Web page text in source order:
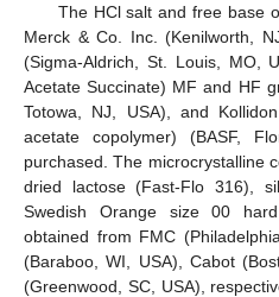
The HCl salt and free base
Merck & Co. Inc. (Kenilworth,
(Sigma-Aldrich, St. Louis, MO,
Acetate Succinate) MF and HF
Totowa, NJ, USA), and
acetate copolymer) (BASF,
purchased. The microcrystalline
dried lactose (Fast-Flo 316),
Swedish Orange size 00
obtained from FMC
(Baraboo, WI, USA), Cabot
(Greenwood, SC, USA),